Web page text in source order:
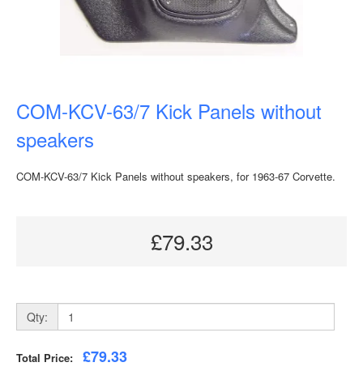
COM-KCV-63/7 Kick Panels without
speakers
COM-KCV-63/7 Kick Panels without speakers, for 1963-67 Corvette.
£79.33
Qty:
Total Price: £79.33